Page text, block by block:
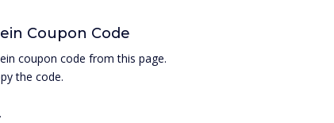
Coupon Code
coupon code from this page.
the code.